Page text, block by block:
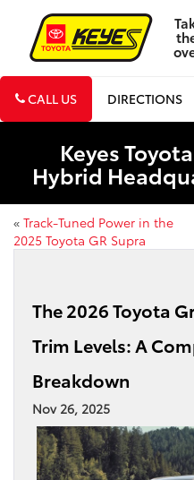
CALL US DIRECTIONS
Keyes
Hybrid
« Track-Tuned Power in the
2025 Toyota GR Supra
The 2026 Toyota
Trim Levels: A
Breakdown
Nov 26, 2025